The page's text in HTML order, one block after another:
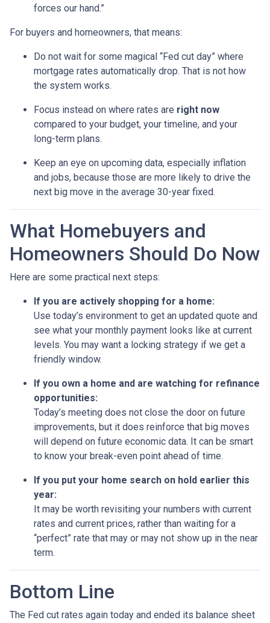
forces our hand.”
For buyers and homeowners, that means:
Do not wait for some magical “Fed cut day” where
mortgage rates automatically drop. That is not how
the system works.
Focus instead on where rates are right now
compared to your budget, your timeline, and your
long-term plans.
Keep an eye on upcoming data, especially inflation
and jobs, because those are more likely to drive the
next big move in the average 30-year fixed.
What Homebuyers and
Homeowners Should Do Now
Here are some practical next steps:
If you are actively shopping for a home:
Use today’s environment to get an updated quote and
see what your monthly payment looks like at current
levels. You may want a locking strategy if we get a
friendly window.
If you own a home and are watching for refinance
opportunities:
Today’s meeting does not close the door on future
improvements, but it does reinforce that big moves
will depend on future economic data. It can be smart
to know your break-even point ahead of time.
If you put your home search on hold earlier this
year:
It may be worth revisiting your numbers with current
rates and current prices, rather than waiting for a
“perfect” rate that may or may not show up in the near
term.
Bottom Line
The Fed cut rates again today and ended its balance sheet